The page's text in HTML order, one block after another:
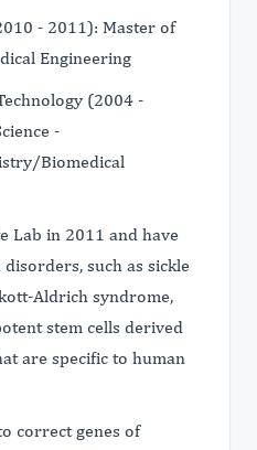
- 2011): Master of
Engineering
(2004 -
-
Biomedical
Lab in 2011 and have
such as sickle
Aldrich syndrome,
stem cells derived
are specific to human
correct genes of